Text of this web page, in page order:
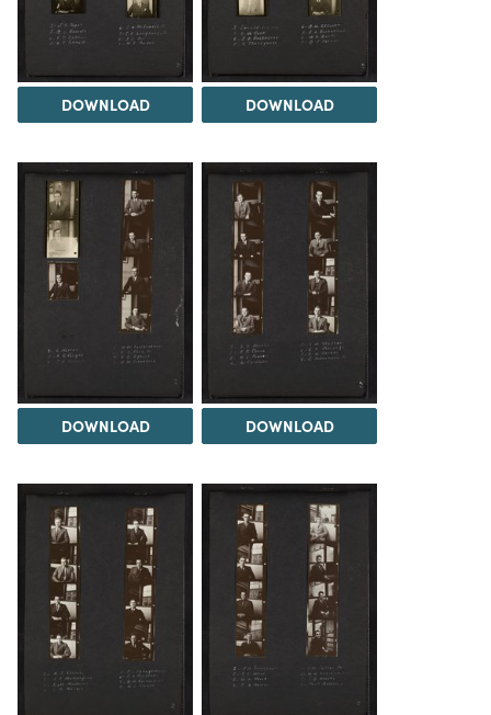
DOWNLOAD DOWNLOAD
DOWNLOAD DOWNLOAD